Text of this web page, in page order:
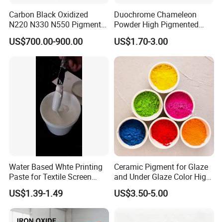
Carbon Black Oxidized
N220 N330 N550 Pigment
Powder for Powder Coating
US$700.00-900.00
Duochrome Chameleon
Powder High Pigmented
Metallic Multichrome
Pigment Glitter Loose
Powder Mirror Powder for
Nail Gel & Car Paint
US$1.70-3.00
Water Based Whte Printing
Paste for Textile Screen
Printing Ink
US$1.39-1.49
Ceramic Pigment for Glaze
and Under Glaze Color High
Temperature Red Color
US$3.50-5.00